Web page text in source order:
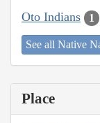
Oto Indians 1
See all Native
Place